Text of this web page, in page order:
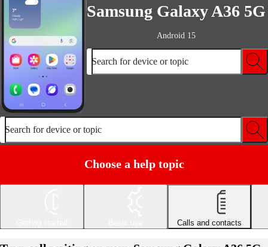
Samsung Galaxy A36 5G
Android 15
Search for device or topic
Search for device or topic
Choose a help topic
Calls and contacts